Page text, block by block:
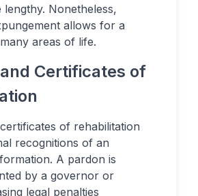
lengthy. Nonetheless,
allows for a
areas of life.
Certificates of
of rehabilitation
recognitions of an
A pardon is
by a governor or
legal penalties